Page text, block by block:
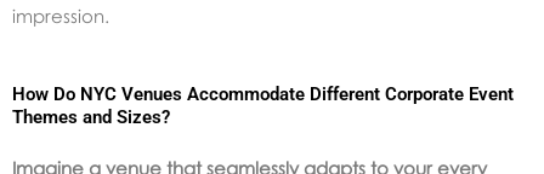
impression.
How Do NYC Venues Accommodate Different Corporate Event
Themes and Sizes?
Imagine a venue that seamlessly adapts to your every